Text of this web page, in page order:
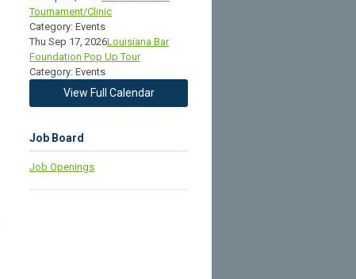
Tournament/Clinic
Category: Events
Thu Sep 17, 2026Louisiana Bar
Foundation Pop Up Tour
Category: Events
View Full Calendar
Job Board
Job Openings